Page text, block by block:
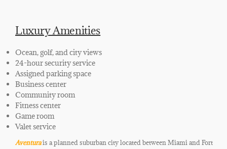
Luxury Amenities
Ocean, golf, and city views
24-hour security service
Assigned parking space
Business center
Community room
Fitness center
Game room
Valet service
Aventurais a plannedsuburban city located between Miami and Fort